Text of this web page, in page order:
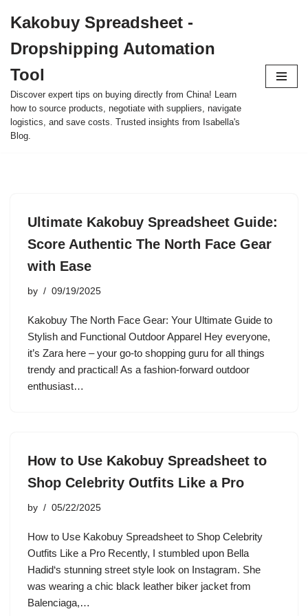
to
content
Kakobuy Spreadsheet -
Dropshipping Automation
Tool
Discover expert tips on buying directly from China! Learn
how to source products, negotiate with suppliers, navigate
logistics, and save costs. Trusted insights from Isabella's
Blog.
Ultimate Kakobuy Spreadsheet Guide:
Score Authentic The North Face Gear
with Ease
by 09/19/2025
Kakobuy The North Face Gear: Your Ultimate Guide to
Stylish and Functional Outdoor Apparel Hey everyone,
it’s Zara here – your go-to shopping guru for all things
trendy and practical! As a fashion-forward outdoor
enthusiast…
How to Use Kakobuy Spreadsheet to
Shop Celebrity Outfits Like a Pro
by 05/22/2025
How to Use Kakobuy Spreadsheet to Shop Celebrity
Outfits Like a Pro Recently, I stumbled upon Bella
Hadid‘s stunning street style look on Instagram. She
was wearing a chic black leather biker jacket from
Balenciaga,…